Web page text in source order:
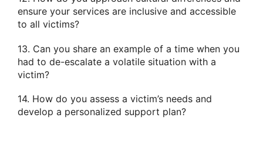
ensure your services are inclusive and accessible
to all victims?
13. Can you share an example of a time when you
had to de-escalate a volatile situation with a
victim?
14. How do you assess a victim’s needs and
develop a personalized support plan?